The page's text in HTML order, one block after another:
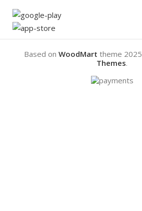
Based on WoodMart theme 2025
Themes.